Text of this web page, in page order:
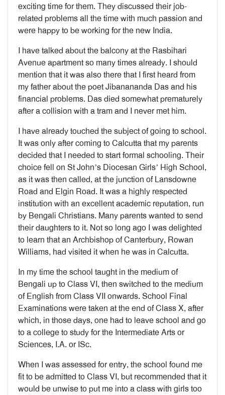
exciting time for them. They discussed their job-
related problems all the time with much passion and
were happy to be working for the new India.
I have talked about the balcony at the Rasbihari
Avenue apartment so many times already. I should
mention that it was also there that I first heard from
my father about the poet Jibanananda Das and his
financial problems. Das died somewhat prematurely
after a collision with a tram and I never met him.
I have already touched the subject of going to school.
It was only after coming to Calcutta that my parents
decided that I needed to start formal schooling. Their
choice fell on St John’s Diocesan Girls’ High School,
as it was then called, at the junction of Lansdowne
Road and Elgin Road. It was a highly respected
institution with an excellent academic reputation, run
by Bengali Christians. Many parents wanted to send
their daughters to it. Not so long ago I was delighted
to learn that an Archbishop of Canterbury, Rowan
Williams, had visited it when he was in Calcutta.
In my time the school taught in the medium of
Bengali up to Class VI, then switched to the medium
of English from Class VII onwards. School Final
Examinations were taken at the end of Class X, after
which, in those days, one had to leave school and go
to a college to study for the Intermediate Arts or
Sciences, I.A. or ISc.
When I was assessed for entry, the school found me
fit to be admitted to Class VI, but recommended that it
would be unwise to put me into a class with girls too